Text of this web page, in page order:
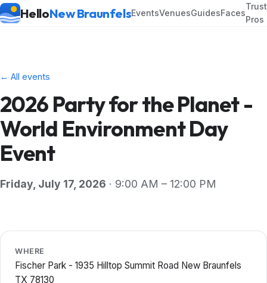
HelloNew BraunfelsEventsVenuesGuidesFaces
Pros
← All events
2026 Party for the Planet -
World Environment Day
Event
Friday, July 17, 2026 · 9:00 AM – 12:00 PM
WHERE
Fischer Park - 1935 Hilltop Summit Road New Braunfels
TX 78130